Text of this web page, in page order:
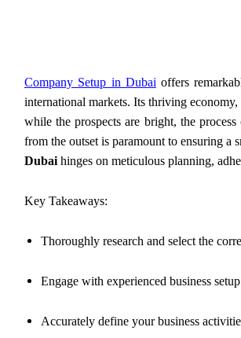
Company Setup in Dubai offers
international markets. Its thriving
while the prospects are bright, the
from the outset is paramount to ensuring a
Dubai hinges on meticulous planning,
Key Takeaways:
Thoroughly research and select the
Engage with experienced business
Accurately define your business